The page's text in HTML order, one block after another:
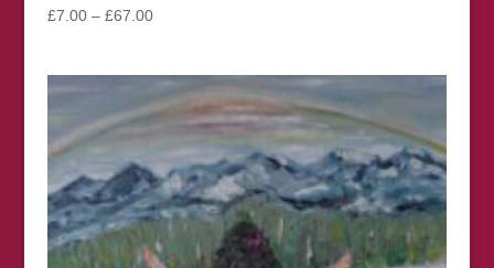
£7.00 – £67.00Price
through
£67.00